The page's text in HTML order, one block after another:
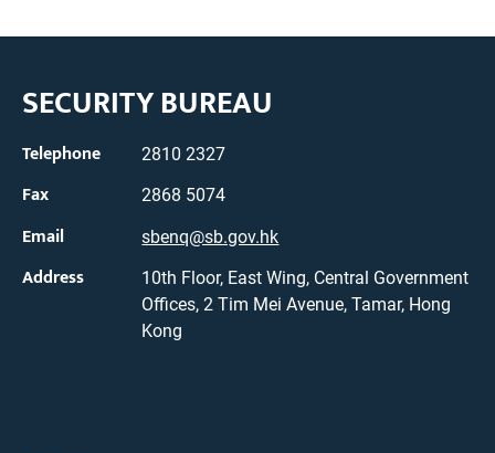
SECURITY BUREAU
Telephone 2810 2327
Fax 2868 5074
Email sbenq@sb.gov.hk
Address
10th Floor, East Wing, Central Government
Offices, 2 Tim Mei Avenue, Tamar, Hong
Kong